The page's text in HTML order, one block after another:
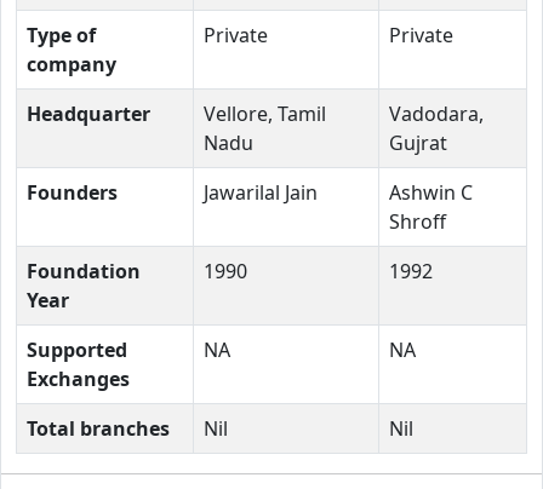
Type of
company
Private Private
Headquarter
Vellore, Tamil
Nadu
Vadodara,
Gujrat
Founders
Jawarilal Jain
Ashwin C
Shroff
Foundation
Year
1990 1992
Supported
Exchanges
NA NA
Total branches Nil Nil